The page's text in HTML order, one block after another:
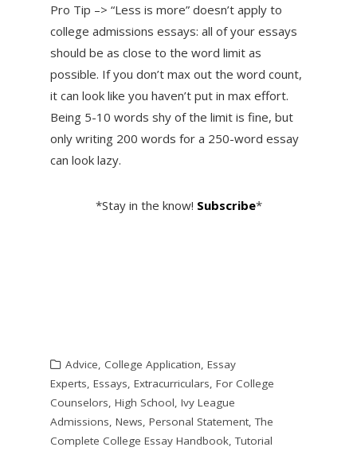
Pro Tip –> “Less is more” doesn’t apply to
college admissions essays: all of your essays
should be as close to the word limit as
possible. If you don’t max out the word count,
it can look like you haven’t put in max effort.
Being 5-10 words shy of the limit is fine, but
only writing 200 words for a 250-word essay
can look lazy.
*Stay in the know! Subscribe*
Advice, College Application, Essay
Experts, Essays, Extracurriculars, For College
Counselors, High School, Ivy League
Admissions, News, Personal Statement,The
Complete College Essay Handbook,Tutorial